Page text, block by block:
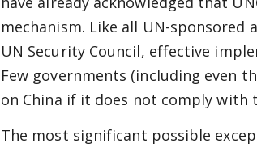
mechanism. Like all UN-
UN Security Council, effective
Few governments (including even
on China if it does not comply with
The most significant possible